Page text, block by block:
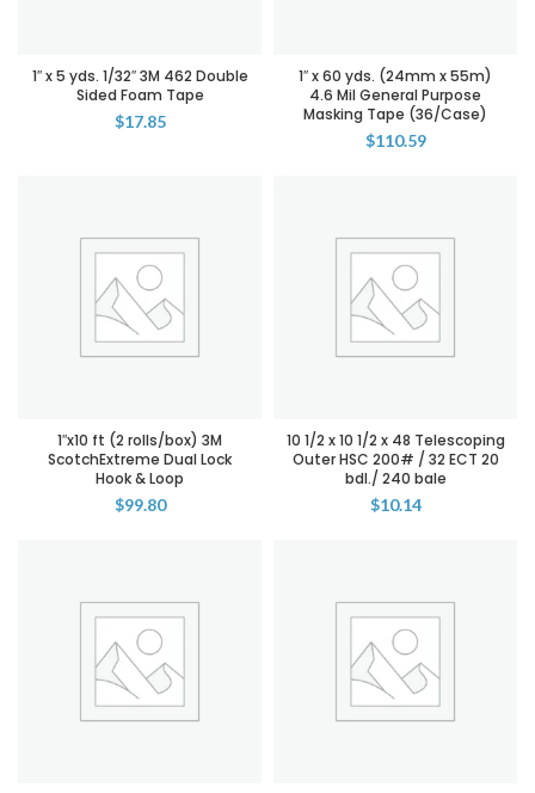
1″ x 5 yds. 1/32″ 3M 462 Double
Sided Foam Tape
$17.85
1″ x 60 yds. (24mm x 55m)
4.6 Mil General Purpose
Masking Tape (36/Case)
$110.59
1″x10 ft (2 rolls/box) 3M
ScotchExtreme Dual Lock
Hook & Loop
$99.80
10 1/2 x 10 1/2 x 48 Telescoping
Outer HSC 200# / 32 ECT 20
bdl./ 240 bale
$10.14